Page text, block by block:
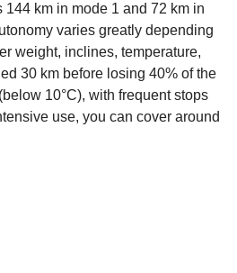
144 km in mode 1 and 72 km in
varies greatly depending
weight, inclines, temperature,
30 km before losing 40% of the
10°C), with frequent stops
use, you can cover around